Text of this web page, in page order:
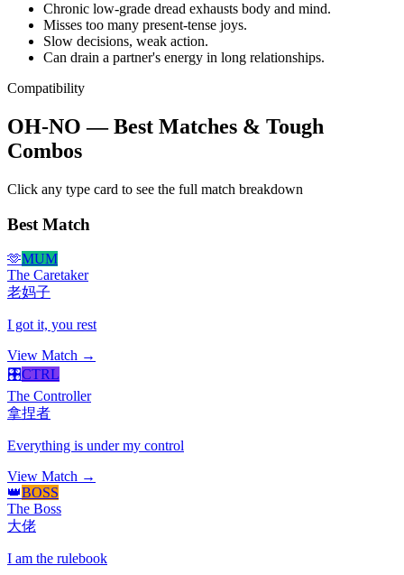
Chronic low-grade dread exhausts body and mind.
Misses too many present-tense joys.
Slow decisions, weak action.
Can drain a partner's energy in long relationships.
Compatibility
OH-NO — Best Matches & Tough
Combos
Click any type card to see the full match breakdown
Best Match
🫶MUM
The Caretaker
老妈子
I got it, you rest
View Match →
🎛️CTRL
The Controller
拿捏者
Everything is under my control
View Match →
👑BOSS
The Boss
大佬
I am the rulebook